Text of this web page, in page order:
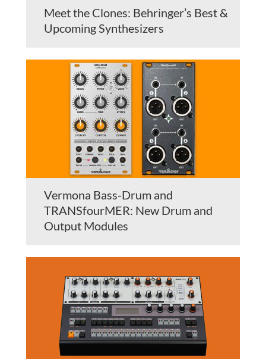
Meet the Clones: Behringer’s Best &
Upcoming Synthesizers
Vermona Bass-Drum and
TRANSfourMER: New Drum and
Output Modules